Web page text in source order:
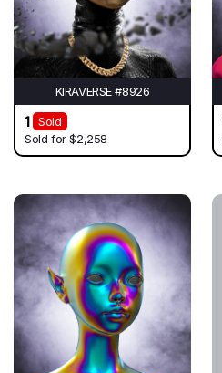
KIRAVERSE #8926
1
Sold
Sold for$2,258